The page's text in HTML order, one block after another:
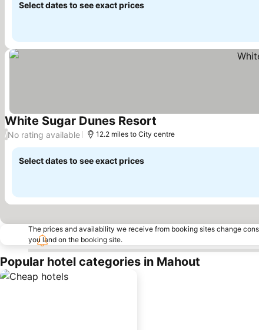
Select dates to see exact prices
White Sugar Dunes Resort
/No rating available 12.2 miles to City centre
Select dates to see exact prices
The prices and availability we receive from booking sites change
you land on the booking site.
Popular hotel categories in Mahout